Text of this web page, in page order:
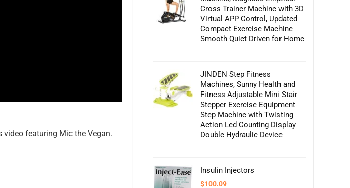
video featuring Mic the Vegan.
Cross Trainer Machine with 3D
Virtual APP Control, Updated
Compact Exercise Machine
Smooth Quiet Driven for Home
JINDEN Step Fitness
Machines, Sunny Health and
Fitness Adjustable Mini Stair
Stepper Exercise Equipment
Step Machine with Twisting
Action Led Counting Display
Double Hydraulic Device
Insulin Injectors
$100.09